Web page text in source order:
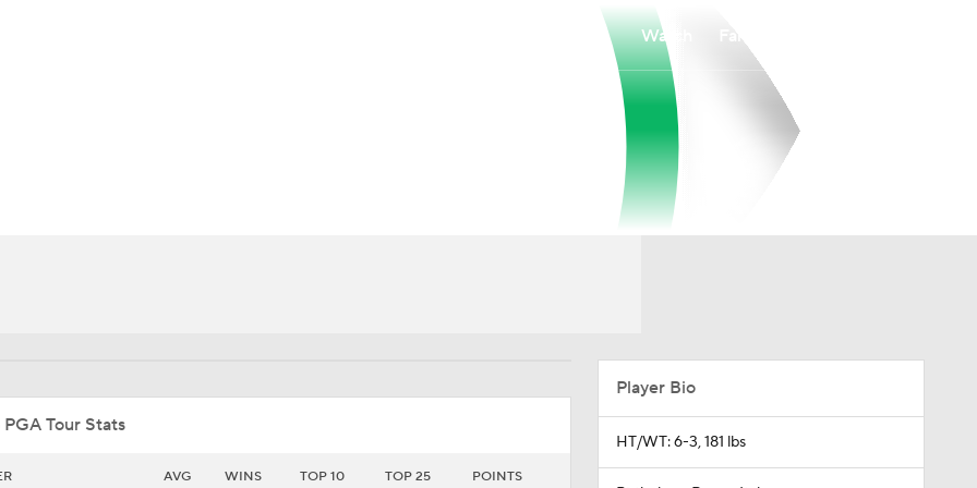
Watch
Tour Stats
AVG WINS TOP 10 TOP 25 POINTS
Player Bio
HT/WT: 6-3, 181 lbs